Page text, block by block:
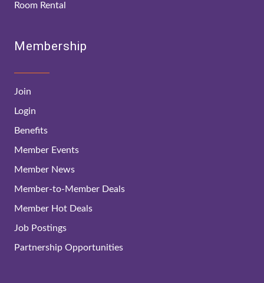
Room Rental
Membership
Join
Login
Benefits
Member Events
Member News
Member-to-Member Deals
Member Hot Deals
Job Postings
Partnership Opportunities